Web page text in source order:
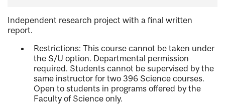
Independent research project with a final written
report.
Restrictions: This course cannot be taken under
the S/U option. Departmental permission
required. Students cannot be supervised by the
same instructor for two 396 Science courses.
Open to students in programs offered by the
Faculty of Science only.